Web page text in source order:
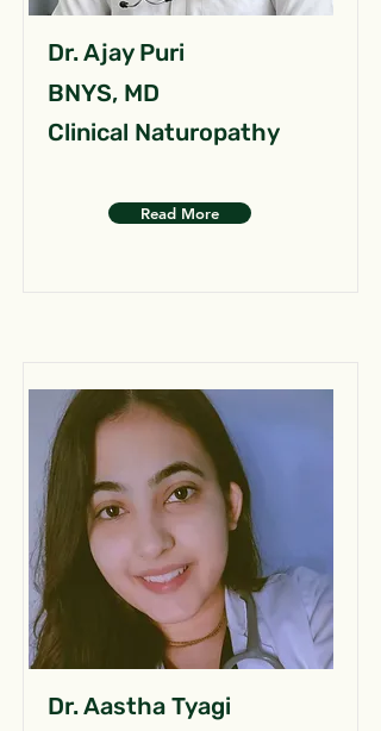
Dr. Ajay Puri
BNYS, MD
Clinical Naturopathy
Read More
Dr. Aastha Tyagi